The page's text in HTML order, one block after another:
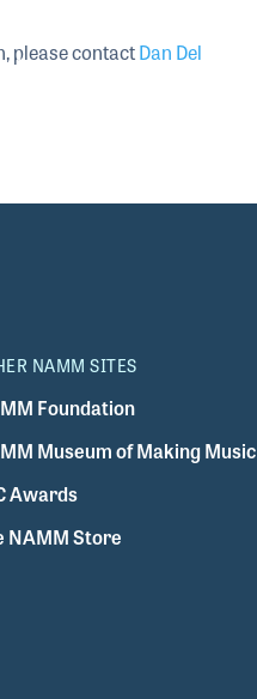
please contactDan Del
NAMM SITES
Foundation
Museum of Making Music
Awards
NAMM Store